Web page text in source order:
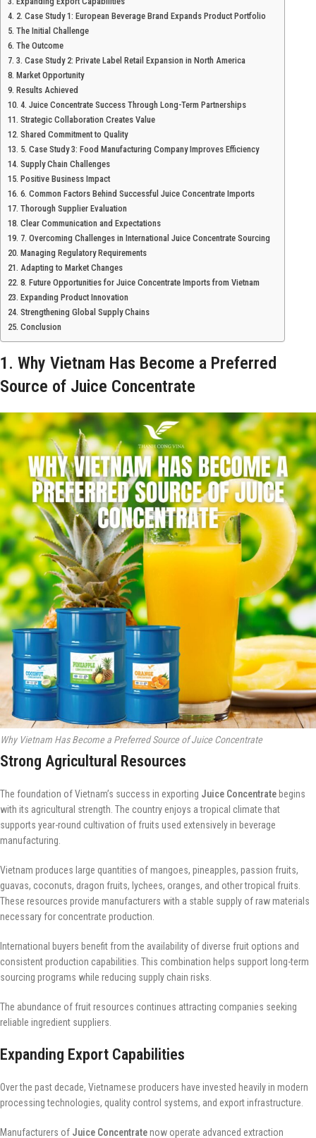
2. Case Study 1: European Beverage Brand Expands Product Portfolio
The Initial Challenge
The Outcome
3. Case Study 2: Private Label Retail Expansion in North America
Market Opportunity
Results Achieved
4. Juice Concentrate Success Through Long-Term Partnerships
Strategic Collaboration Creates Value
Shared Commitment to Quality
5. Case Study 3: Food Manufacturing Company Improves Efficiency
Supply Chain Challenges
Positive Business Impact
6. Common Factors Behind Successful Juice Concentrate Imports
Thorough Supplier Evaluation
Clear Communication and Expectations
7. Overcoming Challenges in International Juice Concentrate Sourcing
Managing Regulatory Requirements
Adapting to Market Changes
8. Future Opportunities for Juice Concentrate Imports from Vietnam
Expanding Product Innovation
Strengthening Global Supply Chains
Conclusion
1. Why Vietnam Has Become a Preferred
Source of Juice Concentrate
Why Vietnam Has Become a Preferred Source of Juice Concentrate
Strong Agricultural Resources
The foundation of Vietnam’s success in exporting Juice Concentrate begins
with its agricultural strength. The country enjoys a tropical climate that
supports year-round cultivation of fruits used extensively in beverage
manufacturing.
Vietnam produces large quantities of mangoes, pineapples, passion fruits,
guavas, coconuts, dragon fruits, lychees, oranges, and other tropical fruits.
These resources provide manufacturers with a stable supply of raw materials
necessary for concentrate production.
International buyers benefit from the availability of diverse fruit options and
consistent production capabilities. This combination helps support long-term
sourcing programs while reducing supply chain risks.
The abundance of fruit resources continues attracting companies seeking
reliable ingredient suppliers.
Expanding Export Capabilities
Over the past decade, Vietnamese producers have invested heavily in modern
processing technologies, quality control systems, and export infrastructure.
Manufacturers of Juice Concentratenow operate advanced extraction